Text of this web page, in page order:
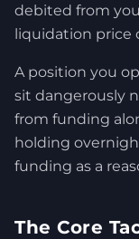
debited from
liquidation price
A position you
sit dangerously
from funding
holding
funding as a
The Core